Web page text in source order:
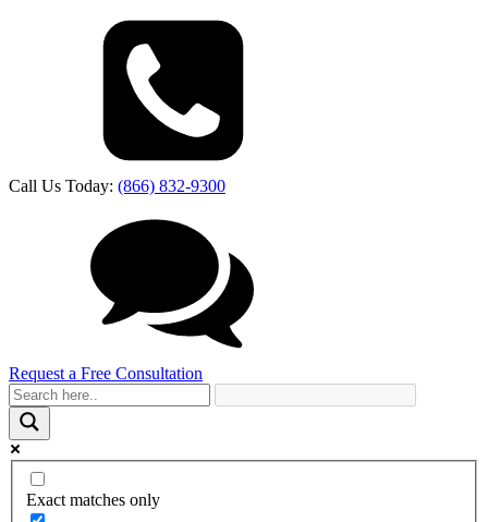
Call Us Today: (866) 832-9300
Request a Free Consultation
Exact matches only